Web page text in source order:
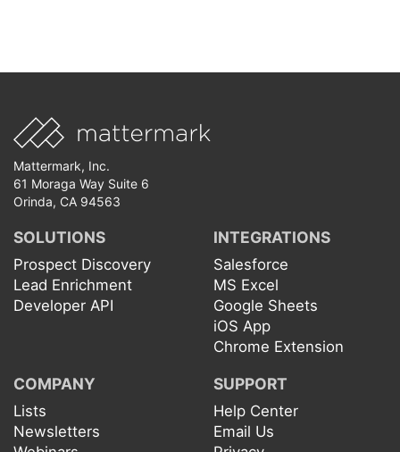
Mattermark, Inc.
61 Moraga Way Suite 6
Orinda, CA 94563
SOLUTIONS
Prospect Discovery
Lead Enrichment
Developer API
INTEGRATIONS
Salesforce
MS Excel
Google Sheets
iOS App
Chrome Extension
COMPANY
Lists
Newsletters
SUPPORT
Help Center
Email Us